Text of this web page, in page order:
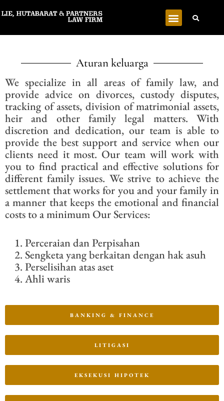
Aturan keluarga
We specialize in all areas of family law, and
provide advice on divorces, custody disputes,
tracking of assets, division of matrimonial assets,
heir and other family legal matters. With
discretion and dedication, our team is able to
provide the best support and service when our
clients need it most. Our team will work with
you to find practical and effective solutions for
different family issues. We strive to achieve the
settlement that works for you and your family in
a manner that keeps the emotional and financial
costs to a minimum Our Services:
Perceraian dan Perpisahan
Sengketa yang berkaitan dengan hak asuh
Perselisihan atas aset
Ahli waris
BANKING & FINANCE
LITIGASI
EKSEKUSI HIPOTEK